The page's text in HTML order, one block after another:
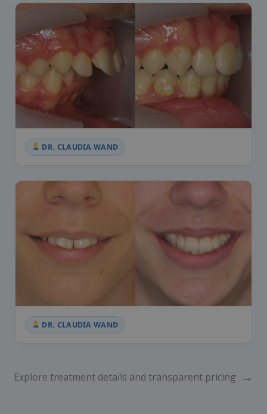
DR. CLAUDIA WAND
DR. CLAUDIA WAND
Explore treatment details and transparent pricing →